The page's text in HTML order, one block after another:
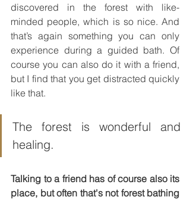
discovered in the forest with like-
minded people, which is so nice. And
that’s again something you can only
experience during a guided bath. Of
course you can also do it with a friend,
but I find that you get distracted quickly
like that.
The forest is wonderful and
healing.
Talking to a friend has of course also its
place, but often that's not forest bathing